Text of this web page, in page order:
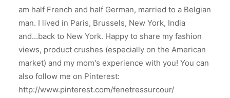
am half French and half German, married to a Belgian
man. I lived in Paris, Brussels, New York, India
and...back to New York. Happy to share my fashion
views, product crushes (especially on the American
market) and my mom's experience with you! You can
also follow me on Pinterest:
http://www.pinterest.com/fenetressurcour/